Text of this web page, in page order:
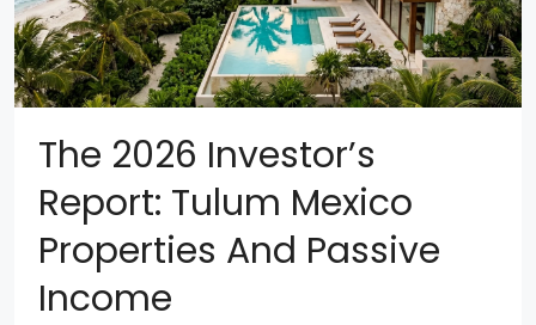
The 2026 Investor’s
Report: Tulum Mexico
Properties And Passive
Income